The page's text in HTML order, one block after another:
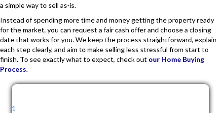
a simple way to sell as-is.
Instead of spending more time and money getting the property ready
for the market, you can request a fair cash offer and choose a closing
date that works for you. We keep the process straightforward, explain
each step clearly, and aim to make selling less stressful from start to
finish. To see exactly what to expect, check out our Home Buying
Process.
1